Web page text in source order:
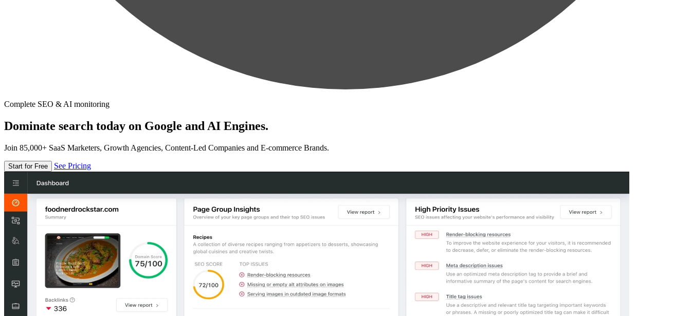
Complete SEO & AI monitoring
Dominate search today on Google and AI Engines.
Join 85,000+ SaaS Marketers, Growth Agencies, Content-Led Companies and E-commerce Brands.
Start for Free See Pricing